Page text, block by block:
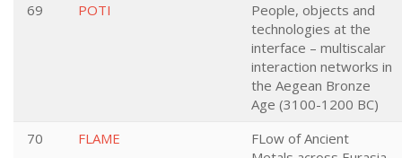
69
POTI
People, objects and
technologies at the
interface – multiscalar
interaction networks in
the Aegean Bronze
Age (3100-1200 BC)
70
FLAME
FLow of Ancient